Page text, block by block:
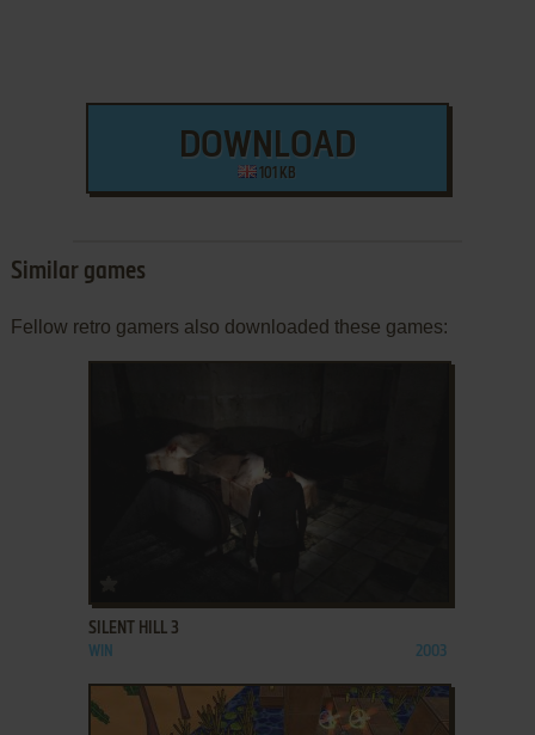
DOWNLOAD
101 KB
Similar games
Fellow retro gamers also downloaded these games:
SILENT HILL 3
WIN 2003